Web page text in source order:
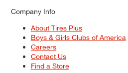
Company Info
About Tires Plus
Boys & Girls Clubs of America
Careers
Contact Us
Find a Store